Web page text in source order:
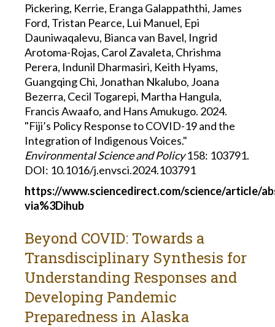
Pickering, Kerrie, Eranga Galappaththi, James
Ford, Tristan Pearce, Lui Manuel, Epi
Dauniwaqalevu, Bianca van Bavel, Ingrid
Arotoma-Rojas, Carol Zavaleta, Chrishma
Perera, Indunil Dharmasiri, Keith Hyams,
Guangqing Chi, Jonathan Nkalubo, Joana
Bezerra, Cecil Togarepi, Martha Hangula,
Francis Awaafo, and Hans Amukugo. 2024.
"Fiji’s Policy Response to COVID-19 and the
Integration of Indigenous Voices."
Environmental Science and Policy158: 103791.
DOI: 10.1016/j.envsci.2024.103791
https://www.sciencedirect.com/science/article/
via%3Dihub
Beyond COVID: Towards a
Transdisciplinary Synthesis for
Understanding Responses and
Developing Pandemic
Preparedness in Alaska